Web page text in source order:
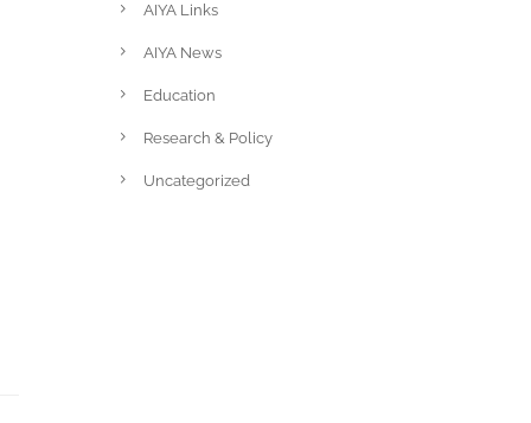
AIYA Links
AIYA News
Education
Research & Policy
Uncategorized